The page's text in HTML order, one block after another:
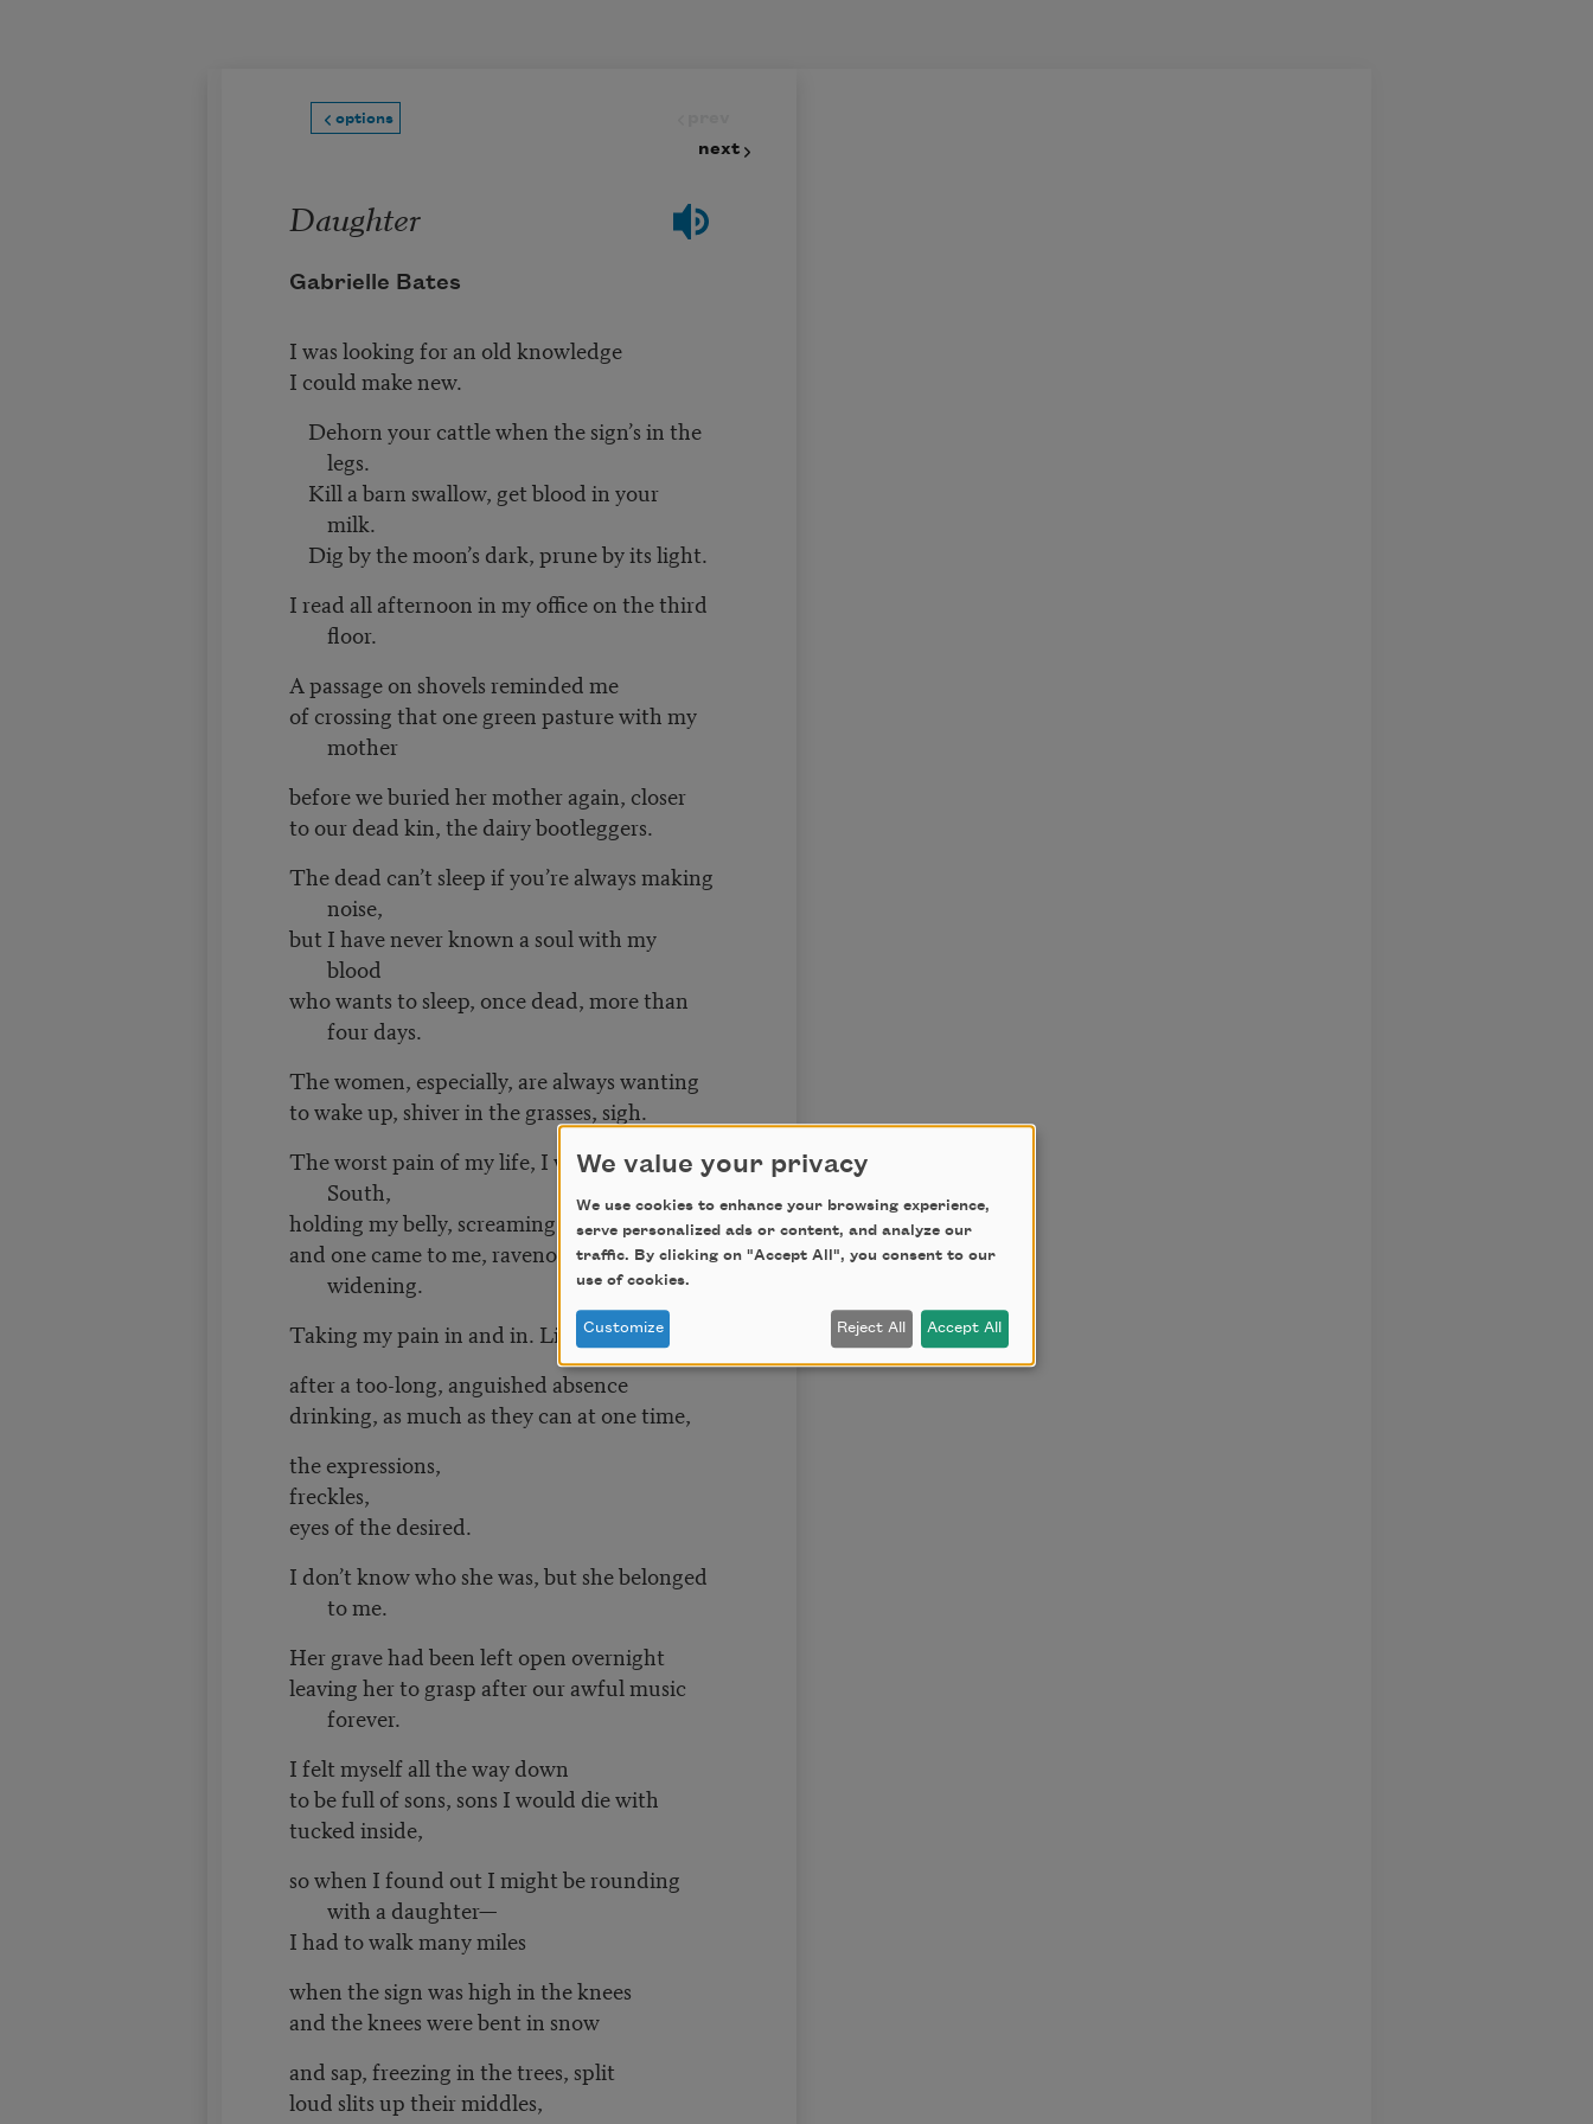
options
next
Daughter
Gabrielle Bates
I was looking for an old knowledge
I could make new.
Dehorn your cattle when the sign’s in the
legs.
Kill a barn swallow, get blood in your
milk.
Dig by the moon’s dark, prune by its light.
I read all afternoon in my office on the third
floor.
A passage on shovels reminded me
of crossing that one green pasture with my
mother
before we buried her mother again, closer
to our dead kin, the dairy bootleggers.
The dead can’t sleep if you’re always making
noise,
but I have never known a soul with my
blood
who wants to sleep, once dead, more than
four days.
The women, especially, are always wanting
to wake up, shiver in the grasses, sigh.
The worst pain of my life, I was far from the
South,
holding my belly, screaming in silence,
and one came to me, ravenous, her eyes
widening.
Taking my pain in and in. Like a lover
after a too-long, anguished absence
drinking, as much as they can at one time,
the expressions,
freckles,
eyes of the desired.
I don’t know who she was, but she belonged
to me.
Her grave had been left open overnight
leaving her to grasp after our awful music
forever.
I felt myself all the way down
to be full of sons, sons I would die with
tucked inside,
so when I found out I might be rounding
with a daughter—
I had to walk many miles
when the sign was high in the knees
and the knees were bent in snow
and sap, freezing in the trees, split
loud slits up their middles,
We value your privacy
We use cookies to enhance your browsing experience,
serve personalized ads or content, and analyze our
traffic. By clicking on "Accept All", you consent to our
use of cookies.
Customize Reject All Accept All